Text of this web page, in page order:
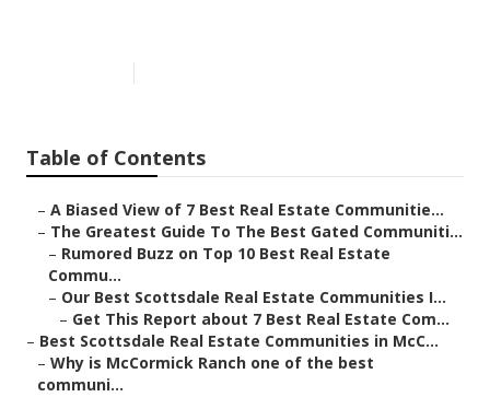
Table of Contents
– A Biased View of 7 Best Real Estate Communitie...
– The Greatest Guide To The Best Gated Communiti...
– Rumored Buzz on Top 10 Best Real Estate
Commu...
– Our Best Scottsdale Real Estate Communities I...
– Get This Report about 7 Best Real Estate Com...
– Best Scottsdale Real Estate Communities in McC...
– Why is McCormick Ranch one of the best
communi...